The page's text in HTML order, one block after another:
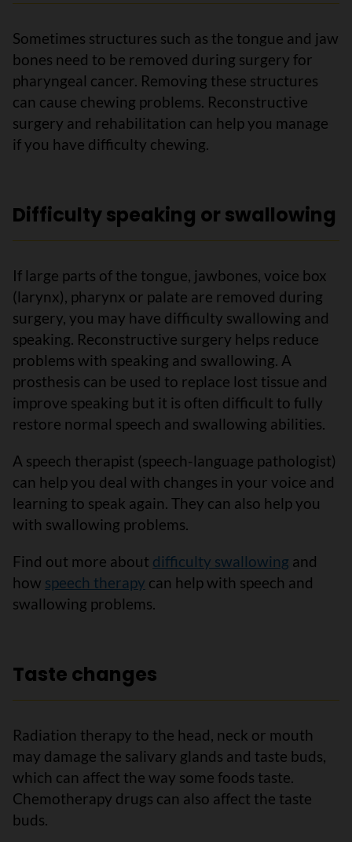
Sometimes structures such as the tongue and jaw
bones need to be removed during surgery for
pharyngeal cancer. Removing these structures
can cause chewing problems. Reconstructive
surgery and rehabilitation can help you manage
if you have difficulty chewing.
Difficulty speaking or swallowing
If large parts of the tongue, jawbones, voice box
(larynx), pharynx or palate are removed during
surgery, you may have difficulty swallowing and
speaking. Reconstructive surgery helps reduce
problems with speaking and swallowing. A
prosthesis can be used to replace lost tissue and
improve speaking but it is often difficult to fully
restore normal speech and swallowing abilities.
A speech therapist (speech-language pathologist)
can help you deal with changes in your voice and
learning to speak again. They can also help you
with swallowing problems.
Find out more about difficulty swallowing and
how speech therapy can help with speech and
swallowing problems.
Taste changes
Radiation therapy to the head, neck or mouth
may damage the salivary glands and taste buds,
which can affect the way some foods taste.
Chemotherapy drugs can also affect the taste
buds.